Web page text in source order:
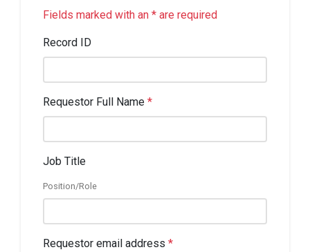
Fields marked with an * are required
Record ID
Requestor Full Name *
Job Title
Position/Role
Requestor email address *